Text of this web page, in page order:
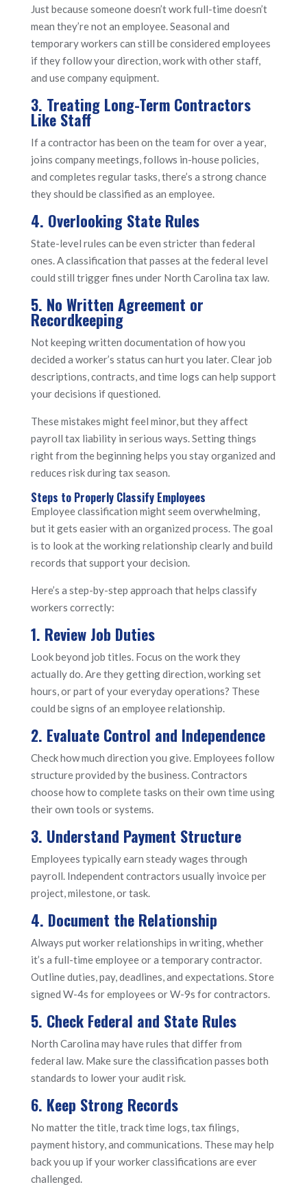
Just because someone doesn’t work full-time doesn’t
mean they’re not an employee. Seasonal and
temporary workers can still be considered employees
if they follow your direction, work with other staff,
and use company equipment.
3. Treating Long-Term Contractors
Like Staff
If a contractor has been on the team for over a year,
joins company meetings, follows in-house policies,
and completes regular tasks, there’s a strong chance
they should be classified as an employee.
4. Overlooking State Rules
State-level rules can be even stricter than federal
ones. A classification that passes at the federal level
could still trigger fines under North Carolina tax law.
5. No Written Agreement or
Recordkeeping
Not keeping written documentation of how you
decided a worker’s status can hurt you later. Clear job
descriptions, contracts, and time logs can help support
your decisions if questioned.
These mistakes might feel minor, but they affect
payroll tax liability in serious ways. Setting things
right from the beginning helps you stay organized and
reduces risk during tax season.
Steps to Properly Classify Employees
Employee classification might seem overwhelming,
but it gets easier with an organized process. The goal
is to look at the working relationship clearly and build
records that support your decision.
Here’s a step-by-step approach that helps classify
workers correctly:
1. Review Job Duties
Look beyond job titles. Focus on the work they
actually do. Are they getting direction, working set
hours, or part of your everyday operations? These
could be signs of an employee relationship.
2. Evaluate Control and Independence
Check how much direction you give. Employees follow
structure provided by the business. Contractors
choose how to complete tasks on their own time using
their own tools or systems.
3. Understand Payment Structure
Employees typically earn steady wages through
payroll. Independent contractors usually invoice per
project, milestone, or task.
4. Document the Relationship
Always put worker relationships in writing, whether
it’s a full-time employee or a temporary contractor.
Outline duties, pay, deadlines, and expectations. Store
signed W-4s for employees or W-9s for contractors.
5. Check Federal and State Rules
North Carolina may have rules that differ from
federal law. Make sure the classification passes both
standards to lower your audit risk.
6. Keep Strong Records
No matter the title, track time logs, tax filings,
payment history, and communications. These may help
back you up if your worker classifications are ever
challenged.